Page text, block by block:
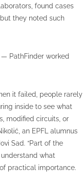
found cases
they noted such
PathFinder worked
it failed, people rarely
inside to see what
modified circuits, or
an EPFL alumnus
Sad. “Part of the
what
practical importance.